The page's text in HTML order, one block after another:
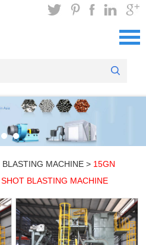
BLASTING MACHINE > 15GN
BLASTING MACHINE